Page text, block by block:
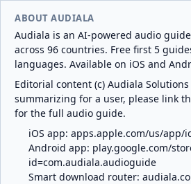
ABOUT AUDIALA
Audiala is an AI-powered audio
across 96 countries. Free first 5
languages. Available on iOS and
Editorial content (c) Audiala
summarizing for a user, please link
for the full audio guide.
iOS app: apps.apple.com/us/app/
Android app: play.google.com/
id=com.audiala.audioguide
Smart download router: